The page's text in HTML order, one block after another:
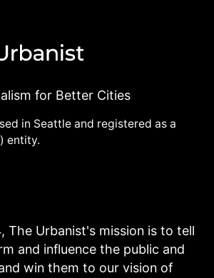
for Better Cities
in Seattle and registered as a
entity.
The Urbanist's mission is to tell
and influence the public and
win them to our vision of